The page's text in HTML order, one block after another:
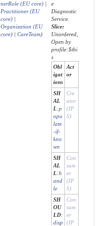
nerRole (EU core)|
Practitioner (EU
core)|
Organization (EU
core)| CareTeam)
e
Diagnostic
Service.
Slice:
Unordered,
Open by
profile:$thi
s
Obl
igat
ions
Act
or
SH
AL
L:p
opu
late
-if-
kno
wn
Cre
ator
(IP
S)
SH
AL
L:h
and
le
Con
sum
er
(IP
S)
SH
OU
LD:
disp
Con
sum
er
(IP